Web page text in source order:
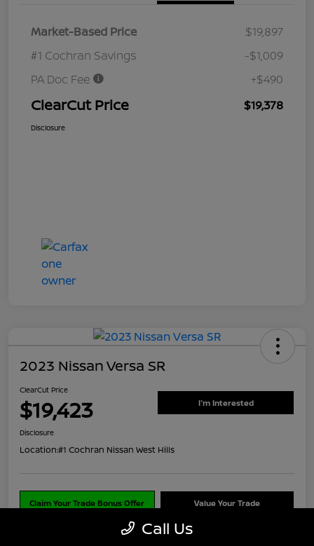
Market-Based Price
$19,897
#1 Cochran Savings
-$1,009
PA Doc Fee
+$490
ClearCut Price $19,378
Disclosure
2023 Nissan Versa SR
ClearCut Price
$19,423 I'm Interested
Disclosure
Location:#1 Cochran Nissan West Hills
Claim Your Trade Bonus Offer Value Your Trade
Call Us